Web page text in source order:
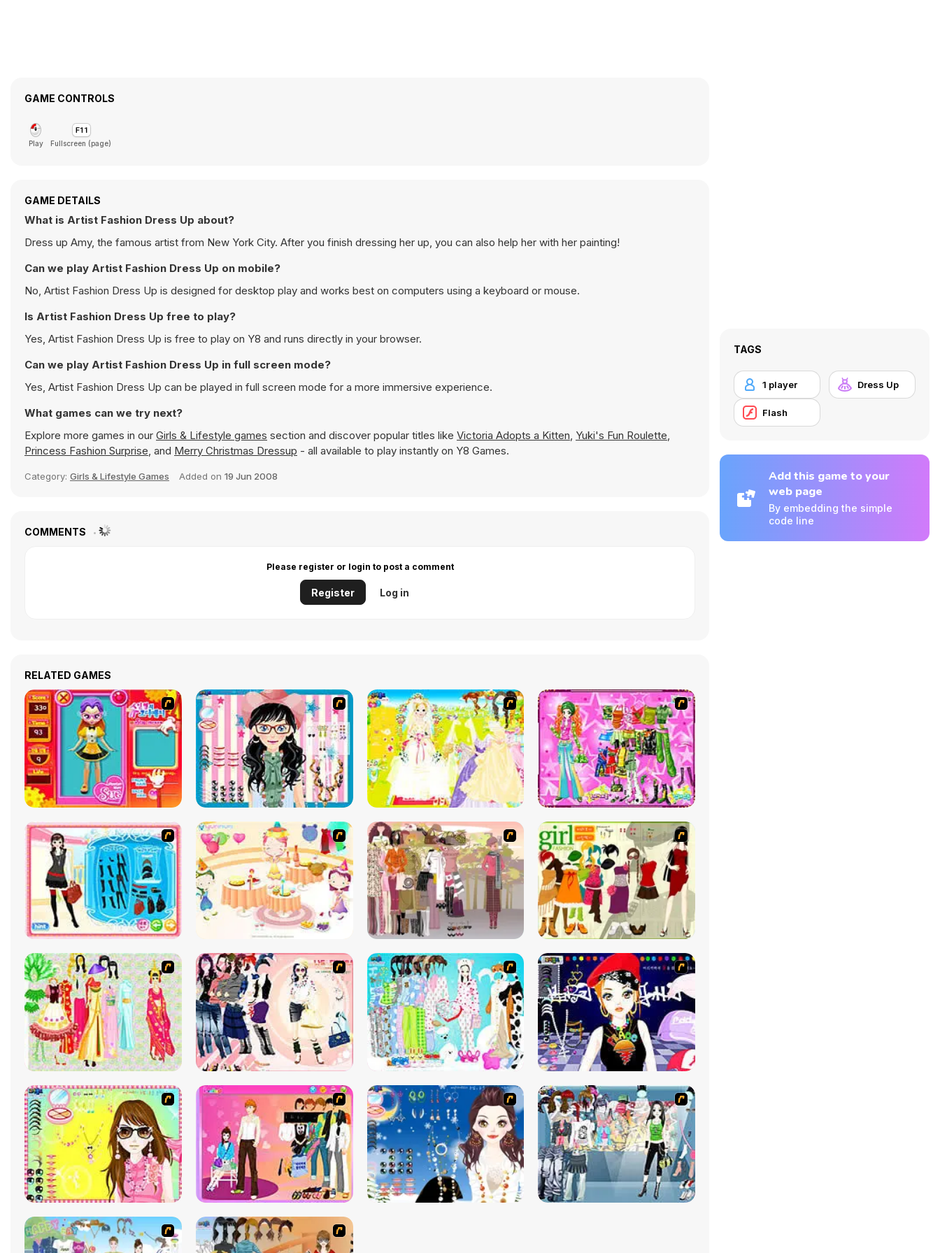
GAME CONTROLS
Play Fullscreen (page)
GAME DETAILS
What is Artist Fashion Dress Up about?
Dress up Amy, the famous artist from New York City. After you finish dressing her up, you can also help her with her painting!
Can we play Artist Fashion Dress Up on mobile?
No, Artist Fashion Dress Up is designed for desktop play and works best on computers using a keyboard or mouse.
Is Artist Fashion Dress Up free to play?
Yes, Artist Fashion Dress Up is free to play on Y8 and runs directly in your browser.
Can we play Artist Fashion Dress Up in full screen mode?
Yes, Artist Fashion Dress Up can be played in full screen mode for a more immersive experience.
What games can we try next?
Explore more games in our Girls & Lifestyle games section and discover popular titles like Victoria Adopts a Kitten, Yuki's Fun Roulette,
Princess Fashion Surprise, and Merry Christmas Dressup - all available to play instantly on Y8 Games.
Category: Girls & Lifestyle Games Added on 19 Jun 2008
COMMENTS
Please register or login to post a comment
Register Log in
RELATED GAMES
TAGS
1 player Dress Up
Flash
Add this game to your
web page
By embedding the simple
code line